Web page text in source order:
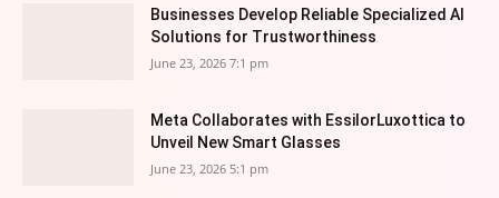
Businesses Develop Reliable Specialized AI
Solutions for Trustworthiness
June 23, 2026 7:1 pm
Meta Collaborates with EssilorLuxottica to
Unveil New Smart Glasses
June 23, 2026 5:1 pm